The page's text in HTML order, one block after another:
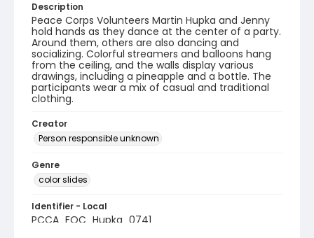
Description
Peace Corps Volunteers Martin Hupka and Jenny
hold hands as they dance at the center of a party.
Around them, others are also dancing and
socializing. Colorful streamers and balloons hang
from the ceiling, and the walls display various
drawings, including a pineapple and a bottle. The
participants wear a mix of casual and traditional
clothing.
Creator
Person responsible unknown
Genre
color slides
Identifier - Local
PCCA_FOC_Hupka_0741